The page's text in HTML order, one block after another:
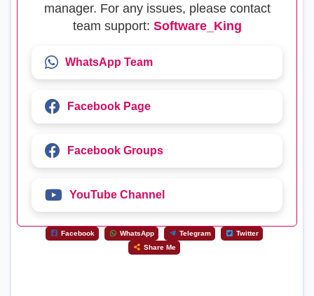
manager. For any issues, please contact
team support: Software_King
WhatsApp Team
Facebook Page
Facebook Groups
YouTube Channel
Facebook WhatsApp Telegram
Twitter
Share Me